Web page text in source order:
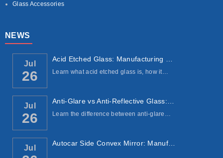
Glass Accessories
NEWS
Jul
26 Learn what acid etched glass is, how it…
Jul
26 Learn the difference between anti-glare…
Jul
Autocar Side Convex Mirror: Manufacturing ...